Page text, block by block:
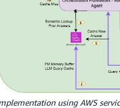
using AWS